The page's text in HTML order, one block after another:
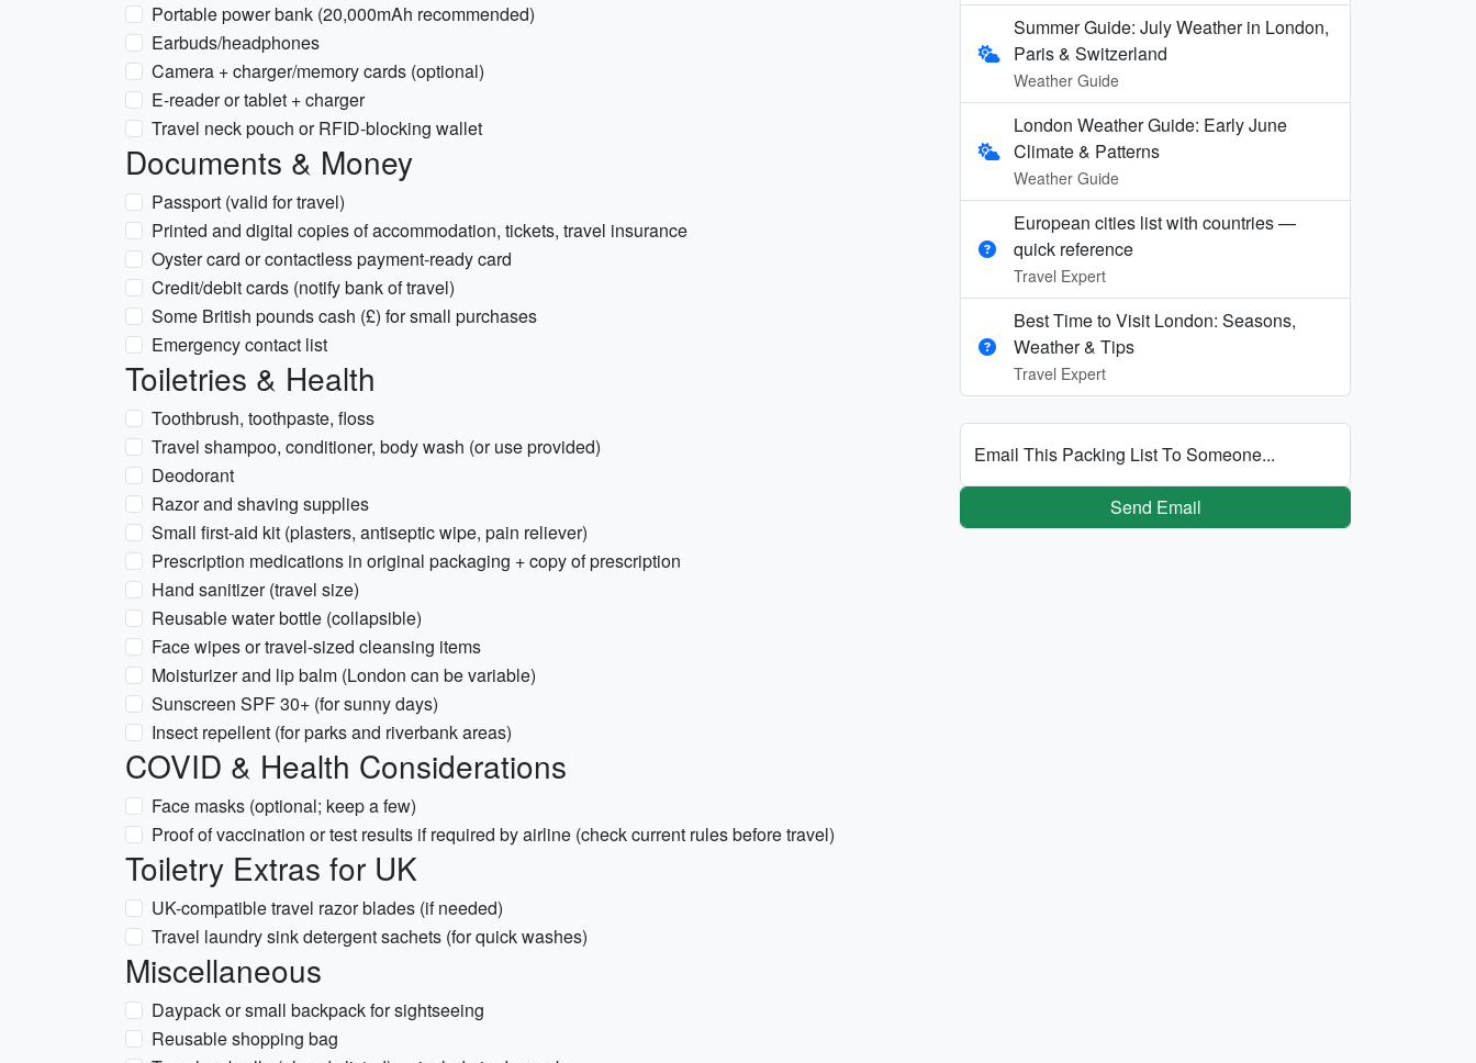
Portable power bank (20,000mAh recommended)
Earbuds/headphones
Camera + charger/memory cards (optional)
E-reader or tablet + charger
Travel neck pouch or RFID-blocking wallet
Documents & Money
Passport (valid for travel)
Printed and digital copies of accommodation, tickets, travel insurance
Oyster card or contactless payment-ready card
Credit/debit cards (notify bank of travel)
Some British pounds cash (£) for small purchases
Emergency contact list
Toiletries & Health
Toothbrush, toothpaste, floss
Travel shampoo, conditioner, body wash (or use provided)
Deodorant
Razor and shaving supplies
Small first-aid kit (plasters, antiseptic wipe, pain reliever)
Prescription medications in original packaging + copy of prescription
Hand sanitizer (travel size)
Reusable water bottle (collapsible)
Face wipes or travel-sized cleansing items
Moisturizer and lip balm (London can be variable)
Sunscreen SPF 30+ (for sunny days)
Insect repellent (for parks and riverbank areas)
COVID & Health Considerations
Face masks (optional; keep a few)
Proof of vaccination or test results if required by airline (check current rules before travel)
Toiletry Extras for UK
UK-compatible travel razor blades (if needed)
Travel laundry sink detergent sachets (for quick washes)
Miscellaneous
Daypack or small backpack for sightseeing
Reusable shopping bag
Summer Guide: July Weather in London,
Paris & Switzerland
Weather Guide
London Weather Guide: Early June
Climate & Patterns
Weather Guide
European cities list with countries —
quick reference
Travel Expert
Best Time to Visit London: Seasons,
Weather & Tips
Travel Expert
Email This Packing List To Someone...
Send Email